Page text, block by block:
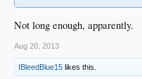
Not long enough, apparently.
Aug 20, 2013
IBleedBlue15 likes this.